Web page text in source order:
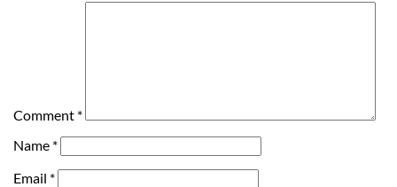
Comment *
Name *
Email *